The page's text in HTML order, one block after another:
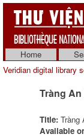
Home
Veridian digital library
Tràng An
Title: Tràng
Available